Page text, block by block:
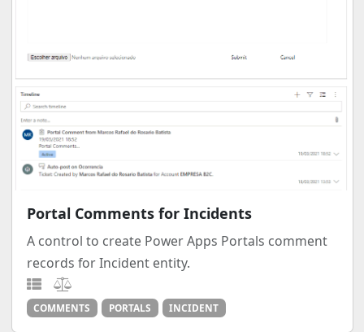
Portal Comments for Incidents
A control to create Power Apps Portals comment
records for Incident entity.
COMMENTS PORTALS INCIDENT